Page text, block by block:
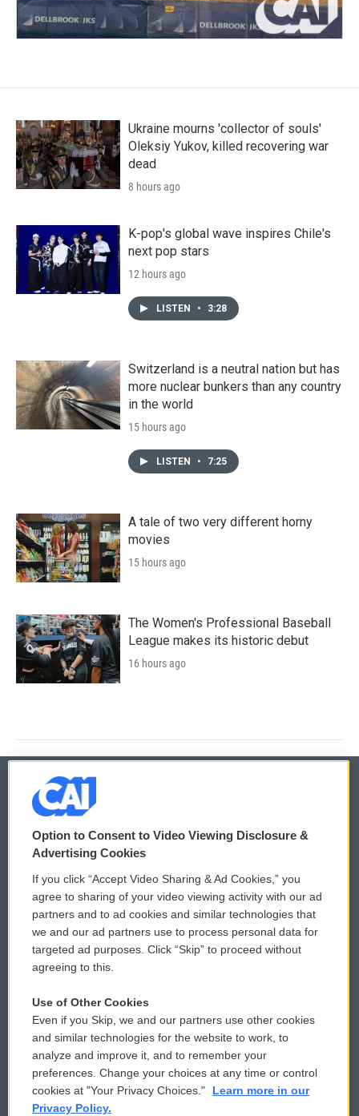
Ukraine mourns 'collector of souls'
Oleksiy Yukov, killed recovering war
dead
8 hours ago
K-pop's global wave inspires Chile's
next pop stars
12 hours ago
LISTEN • 3:28
Switzerland is a neutral nation but has
more nuclear bunkers than any country
in the world
15 hours ago
LISTEN • 7:25
A tale of two very different horny
movies
15 hours ago
The Women's Professional Baseball
League makes its historic debut
16 hours ago
© 2026
Privacy and Terms
Comments Policy
Donor Privacy Policy
Contact Us
Reports and Filings
Employment
WCAI eNews Sign Up
Submit a PSA
Vehicle Donation
Public File Assistance
FCC Public Files
Option to Consent to Video Viewing Disclosure &
Advertising Cookies
If you click “Accept Video Sharing & Ad Cookies,” you
agree to sharing of your video viewing activity with our ad
partners and to ad cookies and similar technologies that
we and our ad partners use to process personal data for
targeted ad purposes. Click “Skip” to proceed without
agreeing to this.
Use of Other Cookies
Even if you Skip, we and our partners use other cookies
and similar technologies for the website to work, to
analyze and improve it, and to remember your
preferences. Change your choices at any time or control
cookies at "Your Privacy Choices."
Learn more in our
Privacy Policy.